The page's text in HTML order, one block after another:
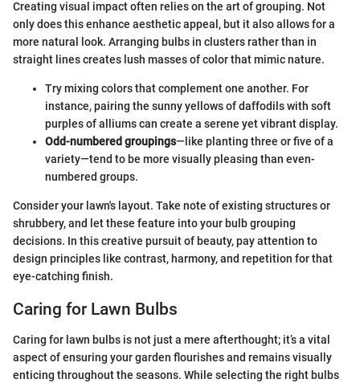
Creating visual impact often relies on the art of grouping. Not
only does this enhance aesthetic appeal, but it also allows for a
more natural look. Arranging bulbs in clusters rather than in
straight lines creates lush masses of color that mimic nature.
Try mixing colors that complement one another. For
instance, pairing the sunny yellows of daffodils with soft
purples of alliums can create a serene yet vibrant display.
Odd-numbered groupings—like planting three or five of a
variety—tend to be more visually pleasing than even-
numbered groups.
Consider your lawn's layout. Take note of existing structures or
shrubbery, and let these feature into your bulb grouping
decisions. In this creative pursuit of beauty, pay attention to
design principles like contrast, harmony, and repetition for that
eye-catching finish.
Caring for Lawn Bulbs
Caring for lawn bulbs is not just a mere afterthought; it’s a vital
aspect of ensuring your garden flourishes and remains visually
enticing throughout the seasons. While selecting the right bulbs